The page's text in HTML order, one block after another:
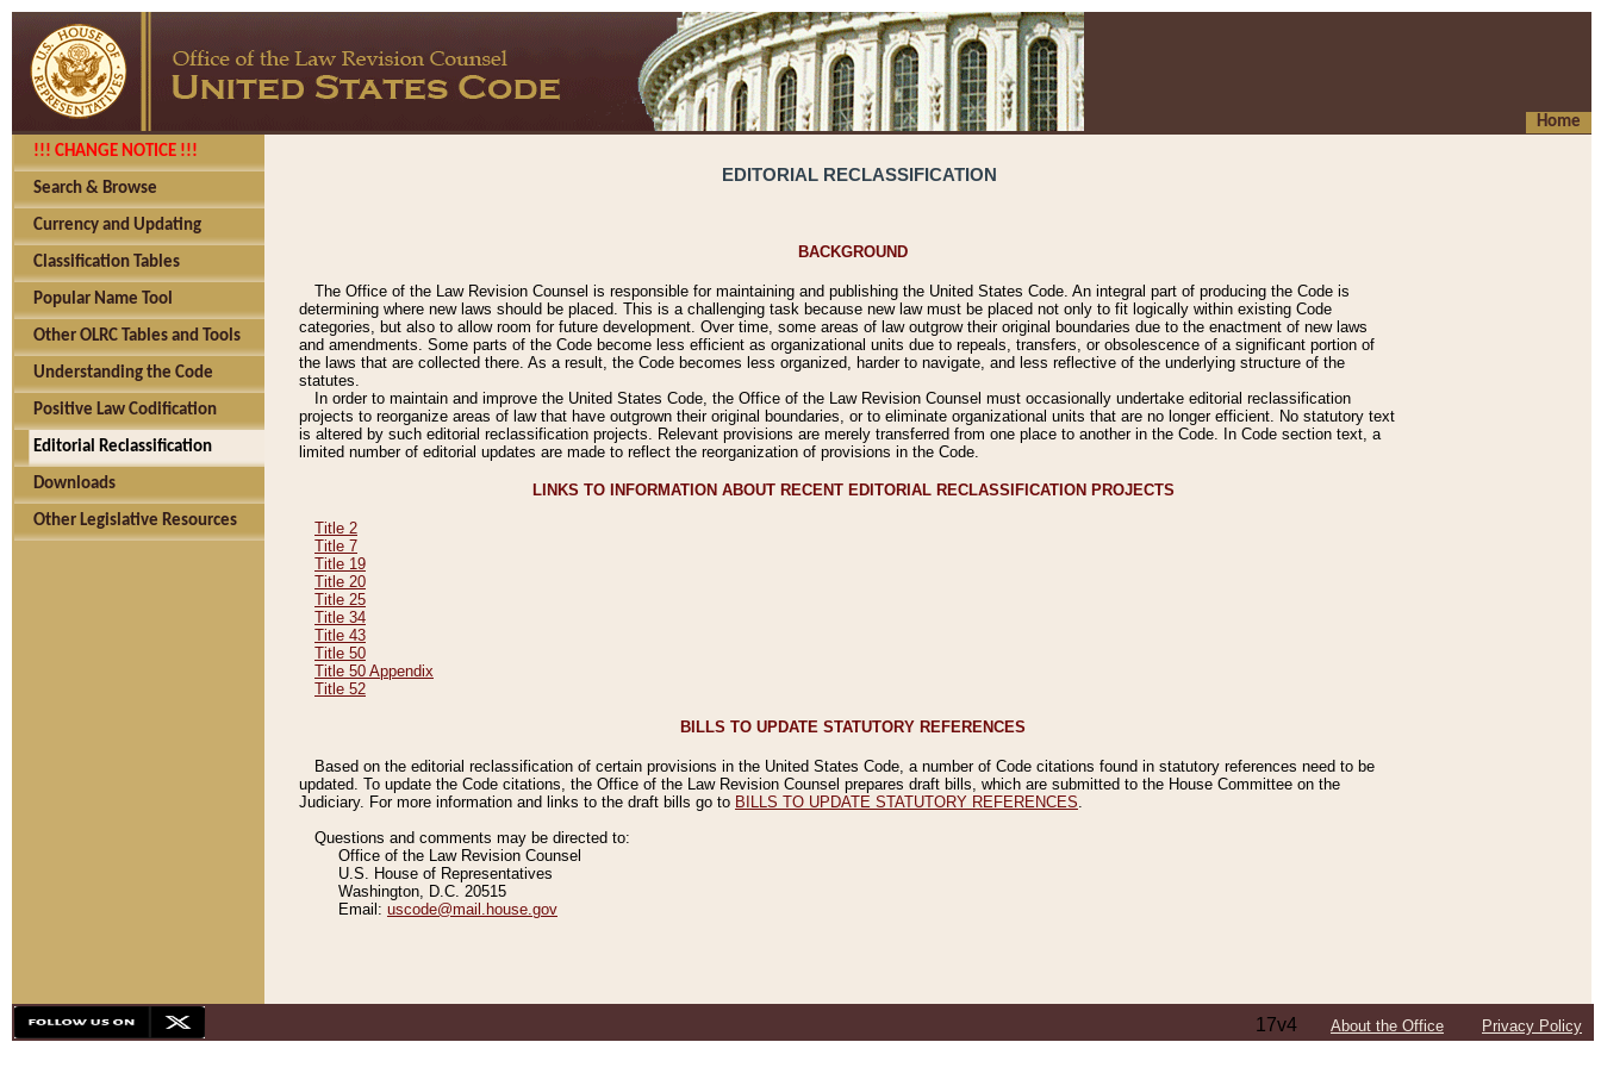
Home
!!! CHANGE NOTICE !!!
Search & Browse
Currency and Updating
Classification Tables
Popular Name Tool
Other OLRC Tables and Tools
Understanding the Code
Positive Law Codification
Editorial Reclassification
Downloads
Other Legislative Resources
EDITORIAL RECLASSIFICATION
BACKGROUND
The Office of the Law Revision Counsel is responsible for maintaining and publishing the United States Code. An integral part of producing the Code is
determining where new laws should be placed. This is a challenging task because new law must be placed not only to fit logically within existing Code
categories, but also to allow room for future development. Over time, some areas of law outgrow their original boundaries due to the enactment of new laws
and amendments. Some parts of the Code become less efficient as organizational units due to repeals, transfers, or obsolescence of a significant portion of
the laws that are collected there. As a result, the Code becomes less organized, harder to navigate, and less reflective of the underlying structure of the
statutes.
In order to maintain and improve the United States Code, the Office of the Law Revision Counsel must occasionally undertake editorial reclassification
projects to reorganize areas of law that have outgrown their original boundaries, or to eliminate organizational units that are no longer efficient. No statutory text
is altered by such editorial reclassification projects. Relevant provisions are merely transferred from one place to another in the Code. In Code section text, a
limited number of editorial updates are made to reflect the reorganization of provisions in the Code.
LINKS TO INFORMATION ABOUT RECENT EDITORIAL RECLASSIFICATION PROJECTS
Title 2
Title 7
Title 19
Title 20
Title 25
Title 34
Title 43
Title 50
Title 50 Appendix
Title 52
BILLS TO UPDATE STATUTORY REFERENCES
Based on the editorial reclassification of certain provisions in the United States Code, a number of Code citations found in statutory references need to be
updated. To update the Code citations, the Office of the Law Revision Counsel prepares draft bills, which are submitted to the House Committee on the
Judiciary. For more information and links to the draft bills go to BILLS TO UPDATE STATUTORY REFERENCES
Questions and comments may be directed to:
Office of the Law Revision Counsel
U.S. House of Representatives
Washington, D.C. 20515
Email: uscode@mail.house.gov
17v4 About the Office Privacy Policy